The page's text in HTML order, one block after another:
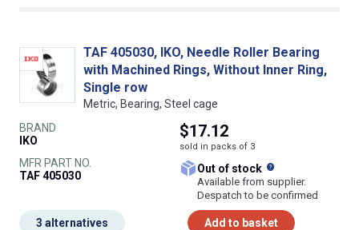
TAF 405030, IKO, Needle Roller Bearing
with Machined Rings, Without Inner Ring,
Single row
Metric, Bearing, Steel cage
BRAND
IKO
MFR PART NO.
TAF 405030
$17.12
sold in packs of 3
Out of stock
Available from supplier.
Despatch to be confirmed
Add to basket
3 alternatives